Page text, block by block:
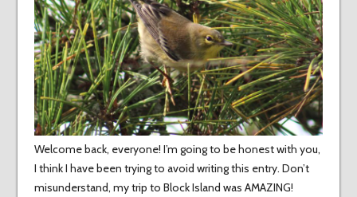
Welcome back, everyone! I’m going to be honest with you,
I think I have been trying to avoid writing this entry. Don’t
misunderstand, my trip to Block Island was AMAZING!